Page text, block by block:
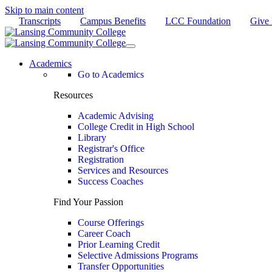
Skip to main content
Transcripts
Campus Benefits LCC Foundation Give
Academics
Go to Academics
Resources
Academic Advising
College Credit in High School
Library
Registrar's Office
Registration
Services and Resources
Success Coaches
Find Your Passion
Course Offerings
Career Coach
Prior Learning Credit
Selective Admissions Programs
Transfer Opportunities